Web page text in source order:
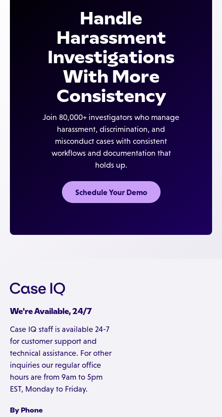
Case IQ provides the infrastructure — structured
workflows, complete documentation, secure case
records — that makes those procedures easier to
execute and demonstrate.
Handle
Harassment
Investigations
With More
Consistency
Join 80,000+ investigators who manage
harassment, discrimination, and
misconduct cases with consistent
workflows and documentation that
holds up.
Schedule Your Demo
We're Available, 24/7
Case IQ staff is available 24-7
for customer support and
technical assistance. For other
inquiries our regular office
hours are from 9am to 5pm
EST, Monday to Friday.
By Phone